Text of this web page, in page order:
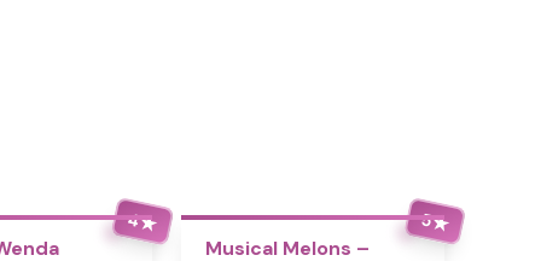
4★ 5★
Musical Melons –